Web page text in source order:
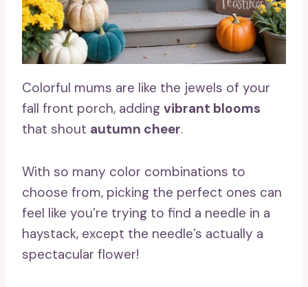
Colorful mums are like the jewels of your
fall front porch, adding vibrant blooms
that shout autumn cheer.
With so many color combinations to
choose from, picking the perfect ones can
feel like you’re trying to find a needle in a
haystack, except the needle’s actually a
spectacular flower!